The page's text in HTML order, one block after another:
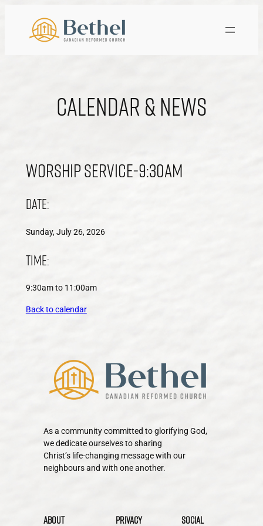
content
Calendar & News
Worship Service-9:30am
Date:
Sunday, July 26, 2026
Time:
9:30am to 11:00am
Back to calendar
As a community committed to glorifying God,
we dedicate ourselves to sharing
Christ’s life-changing message with our
neighbours and with one another.
About Privacy Social